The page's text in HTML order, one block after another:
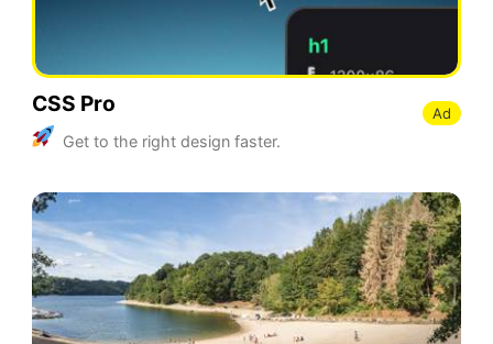
CSS Pro
Get to the right design faster.
Ad